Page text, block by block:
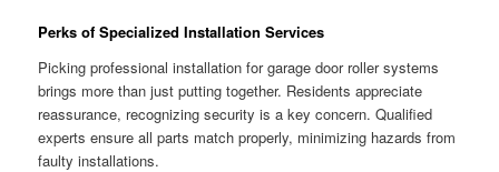
Perks of Specialized Installation Services
Picking professional installation for garage door roller systems
brings more than just putting together. Residents appreciate
reassurance, recognizing security is a key concern. Qualified
experts ensure all parts match properly, minimizing hazards from
faulty installations.